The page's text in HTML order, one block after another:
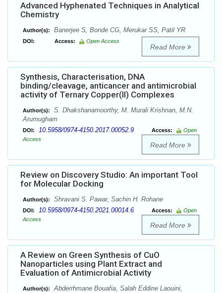
Advanced Hyphenated Techniques in Analytical
Chemistry
Author(s): Banerjee S, Bonde CG, Merukar SS, Patil YR
DOI: Access: Open Access
Read More
Synthesis, Characterisation, DNA
binding/cleavage, anticancer and antimicrobial
activity of Ternary Copper(II) Complexes
Author(s):
S. Dhakshanamoorthy, M. Murali Krishnan, M.N.
Arumugham
DOI: 10.5958/0974-4150.2017.00052.9 Access:
Open
Access
Read More
Review on Discovery Studio: An important Tool
for Molecular Docking
Author(s): Shravani S. Pawar, Sachin H. Rohane
DOI: 10.5958/0974-4150.2021.00014.6 Access:
Open
Access
Read More
A Review on Green Synthesis of CuO
Nanoparticles using Plant Extract and
Evaluation of Antimicrobial Activity
Author(s):
Abderrhmane Bouafia, Salah Eddine Laouini,